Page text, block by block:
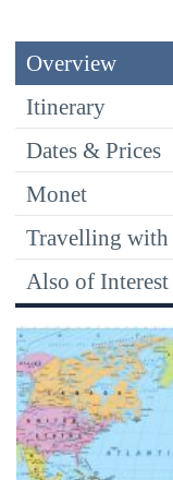
Overview
Itinerary
Dates & Prices
Monet
Travelling with
Also of Interest